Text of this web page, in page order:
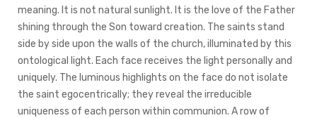
meaning. It is not natural sunlight. It is the love of the Father
shining through the Son toward creation. The saints stand
side by side upon the walls of the church, illuminated by this
ontological light. Each face receives the light personally and
uniquely. The luminous highlights on the face do not isolate
the saint egocentrically; they reveal the irreducible
uniqueness of each person within communion. A row of